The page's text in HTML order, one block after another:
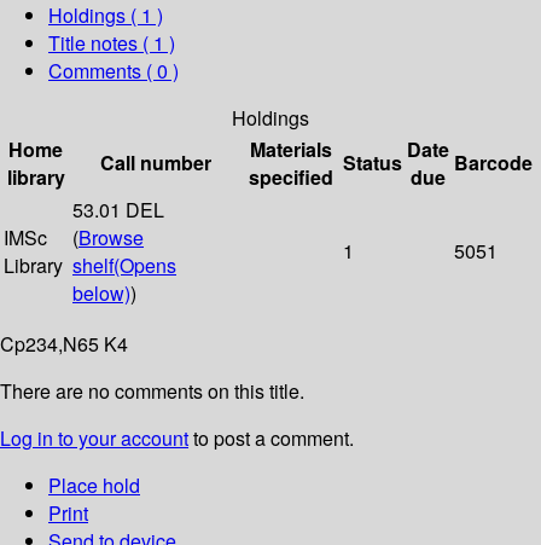
Holdings ( 1 )
Title notes ( 1 )
Comments ( 0 )
Holdings
Home
library
Call number
Materials
specified
Status Date
due
Barcode
IMSc
Library
53.01 DEL
(Browse
shelf(Opens
below))
1 5051
Cp234,N65 K4
There are no comments on this title.
Log in to your accountto post a comment.
Place hold
Print